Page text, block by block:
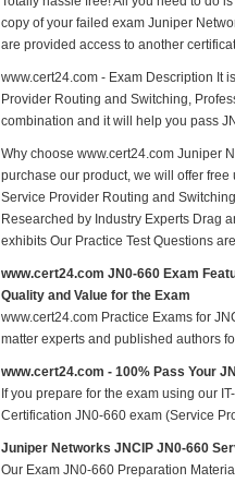
copy of your failed exam Juniper
are provided access to another
www.cert24.com - Exam Description It
Provider Routing and Switching,
combination and it will help you pass
Why choose www.cert24.com Juniper
purchase our product, we will offer
Service Provider Routing and
Researched by Industry Experts Drag
exhibits Our Practice Test Questions
www.cert24.com JN0-660 Exam
Quality and Value for the Exam
www.cert24.com Practice Exams for
matter experts and published authors
www.cert24.com - 100% Pass Your
If you prepare for the exam using our
Certification JN0-660 exam (Service
Juniper Networks JNCIP JN0-660
Our Exam JN0-660 Preparation